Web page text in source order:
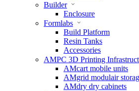
Builder
Enclosure
Formlabs
Build Platform
Resin Tanks
Accessories
AMPC 3D Printing
AMcart mobile units
AMgrid modulair
AMdry dry cabinets